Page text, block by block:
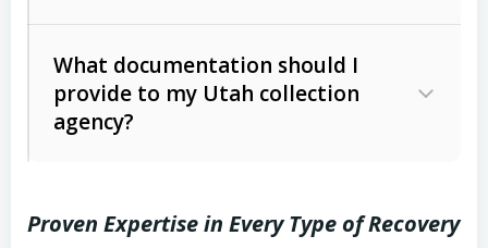
Whether attorney involvement or legal
action is needed
licensing and operations
Utah Consumer Sales Practices Act
Written contracts:
Ann. § 78B-2-309)
Ann. § 78B-2-307)
What documentation should I
provide to my Utah collection
agency?
Proven Expertise in Every Type of Recovery